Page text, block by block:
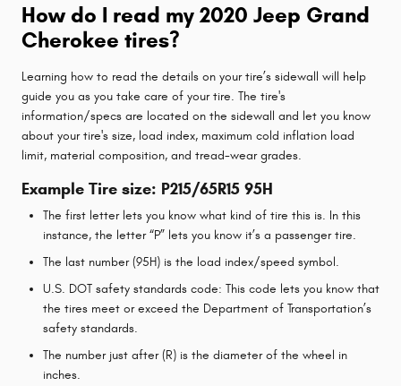
How do I read my 2020 Jeep Grand
Cherokee tires?
Learning how to read the details on your tire’s sidewall will help
guide you as you take care of your tire. The tire's
information/specs are located on the sidewall and let you know
about your tire's size, load index, maximum cold inflation load
limit, material composition, and tread-wear grades.
Example Tire size: P215/65R15 95H
The first letter lets you know what kind of tire this is. In this
instance, the letter “P” lets you know it’s a passenger tire.
The last number (95H) is the load index/speed symbol.
U.S. DOT safety standards code: This code lets you know that
the tires meet or exceed the Department of Transportation’s
safety standards.
The number just after (R) is the diameter of the wheel in
inches.